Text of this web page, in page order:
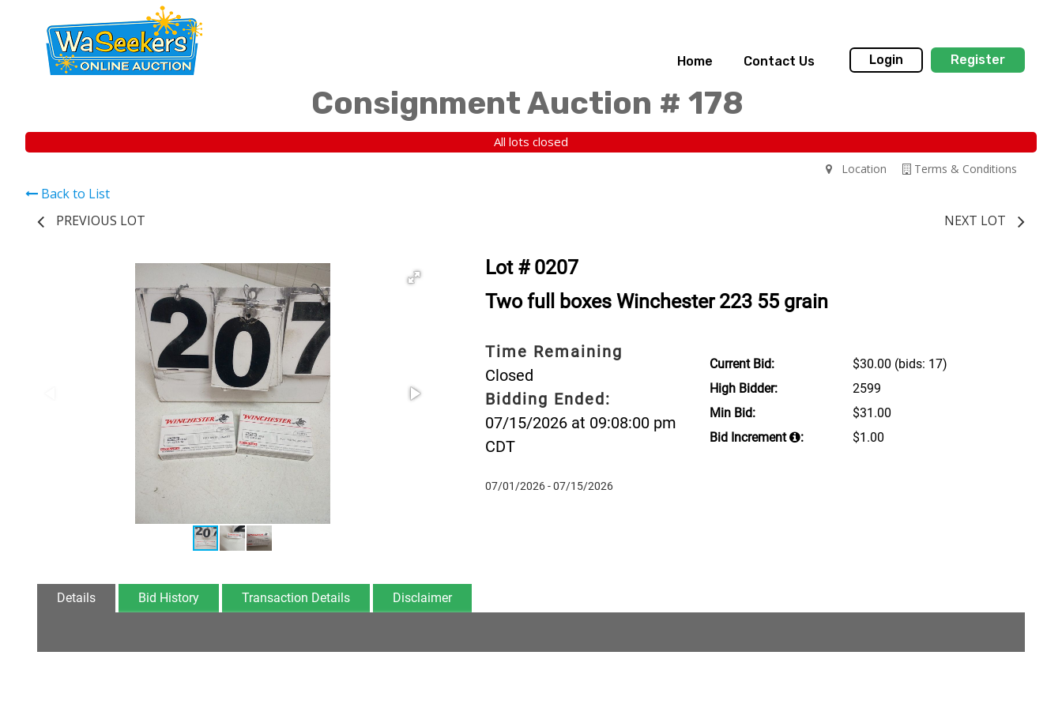
Home Contact Us Login Register
Consignment Auction # 178
All lots closed
Terms & Conditions
Location
Back to List
PREVIOUS LOT
NEXT LOT
Lot # 0207
Two full boxes Winchester 223 55 grain
Time Remaining
Closed
Bidding Ended:
07/15/2026 at 09:08:00 pm
CDT
07/01/2026 - 07/15/2026
Current Bid: $30.00 (bids: 17)
High Bidder:
2599
Min Bid:
$31.00
Bid Increment
: $1.00
Details Bid History Transaction Details Disclaimer